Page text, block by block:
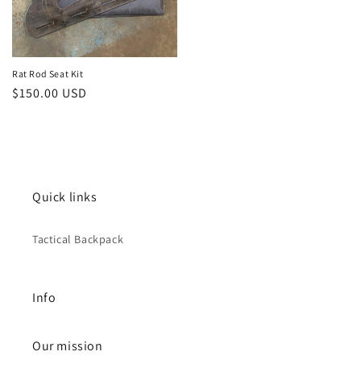
Rat Rod Seat Kit
Regular
$150.00 USD
Quick links
Tactical Backpack
Info
Our mission